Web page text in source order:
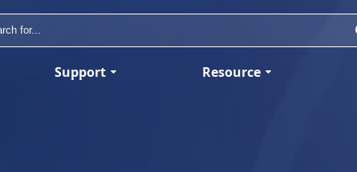
Support Resource